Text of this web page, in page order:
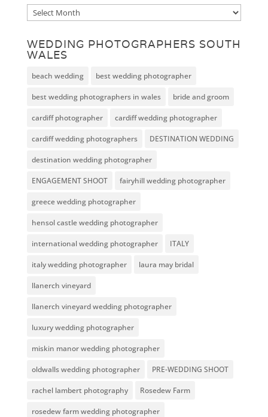
Archive
WEDDING PHOTOGRAPHERS SOUTH
WALES
beach wedding best wedding photographer
best wedding photographers in wales bride and groom
cardiff photographer cardiff wedding photographer
cardiff wedding photographers DESTINATION WEDDING
destination wedding photographer
ENGAGEMENT SHOOT fairyhill wedding photographer
greece wedding photographer
hensol castle wedding photographer
international wedding photographer ITALY
italy wedding photographer laura may bridal
llanerch vineyard
llanerch vineyard wedding photographer
luxury wedding photographer
miskin manor wedding photographer
oldwalls wedding photographer PRE-WEDDING SHOOT
rachel lambert photography Rosedew Farm
rosedew farm wedding photographer